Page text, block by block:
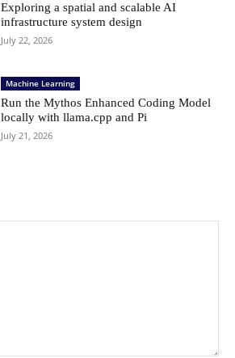
Exploring a spatial and scalable AI
infrastructure system design
July 22, 2026
Machine Learning
Run the Mythos Enhanced Coding Model
locally with llama.cpp and Pi
July 21, 2026